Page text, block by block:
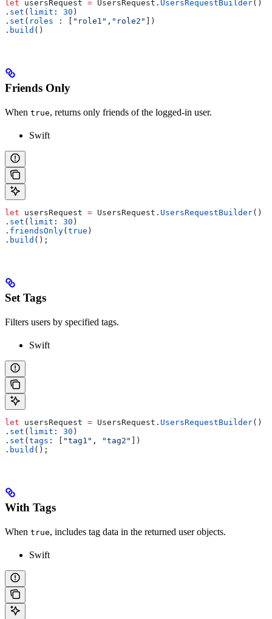
let usersRequest = UsersRequest. UsersRequestBuilder()
. set ( limit : 30 )
. set ( roles : [ "role1" , "role2"
])
. build ()
Friends Only
When true, returns only friends of the logged-in user.
Swift
let usersRequest = UsersRequest. UsersRequestBuilder()
. set ( limit : 30 )
. friendsOnly( true )
. build ();
Set Tags
Filters users by specified tags.
Swift
let usersRequest = UsersRequest. UsersRequestBuilder()
. set ( limit : 30 )
. set ( tags : [ "tag1" , "tag2"
])
. build ();
With Tags
When true, includes tag data in the returned user objects.
Swift